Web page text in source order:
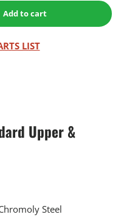
Add to cart
LIST
Upper &
Steel